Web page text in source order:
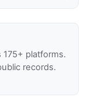
platforms.
records.